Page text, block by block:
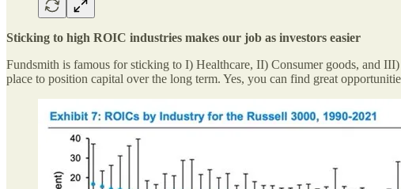
Sticking to high ROIC industries makes our job as investors easier
Fundsmith is famous for sticking to I) Healthcare, II) Consumer goods, and
place to position capital over the long term. Yes, you can find great